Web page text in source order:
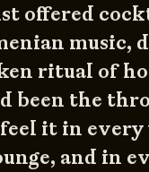
offered
music,
ritual of
been the
it in
and in